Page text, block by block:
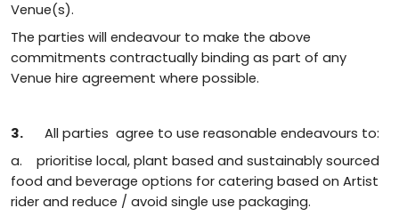
Venue(s).
The parties will endeavour to make the above
commitments contractually binding as part of any
Venue hire agreement where possible.
3. All parties agree to use reasonable endeavours to:
a. prioritise local, plant based and sustainably sourced
food and beverage options for catering based on Artist
rider and reduce / avoid single use packaging.